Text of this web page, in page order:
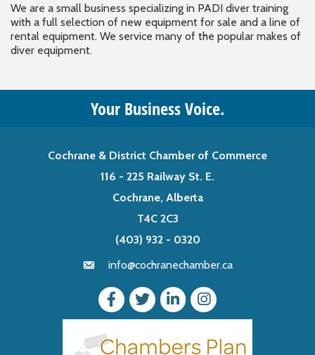
We are a small business specializing in PADI diver training
with a full selection of new equipment for sale and a line of
rental equipment. We service many of the popular makes of
diver equipment.
Your Business Voice.
Cochrane & District Chamber of Commerce
116 - 225 Railway St. E.
Cochrane, Alberta
T4C 2C3
(403) 932 - 0320
info@cochranechamber.ca